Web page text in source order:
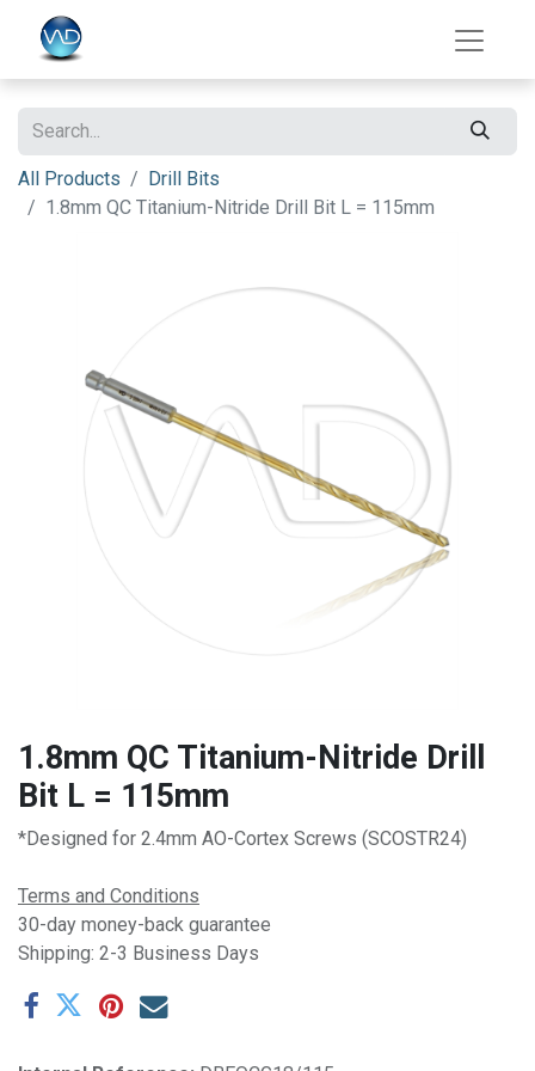
All Products
Drill Bits
1.8mm QC Titanium-Nitride Drill Bit L = 115mm
1.8mm QC Titanium-Nitride Drill
Bit L = 115mm
*Designed for 2.4mm AO-Cortex Screws (SCOSTR24)
Terms and Conditions
30-day money-back guarantee
Shipping: 2-3 Business Days